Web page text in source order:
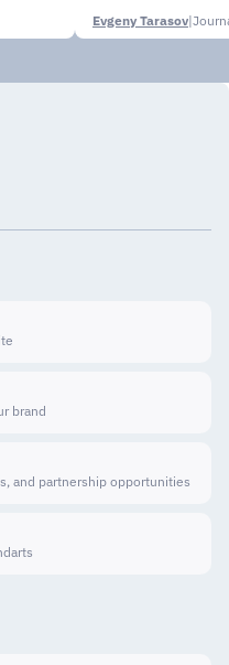
Evgeny Tarasov|
brand
and partnership opportunities